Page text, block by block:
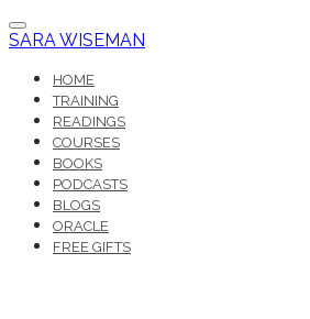
SARA WISEMAN
HOME
TRAINING
READINGS
COURSES
BOOKS
PODCASTS
BLOGS
ORACLE
FREE GIFTS